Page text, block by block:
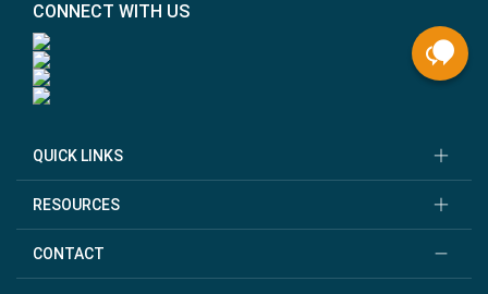
CONNECT WITH US
QUICK LINKS
RESOURCES
CONTACT